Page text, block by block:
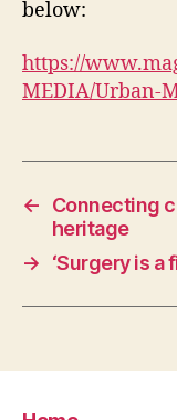
below:
https://
MEDIA/Urban-
←
Connecting
heritage
→
‘Surgery is a